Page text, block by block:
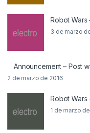
Robot Wars
3 de marzo
Announcement – Post
2 de marzo de 2016
Robot Wars
1 de marzo